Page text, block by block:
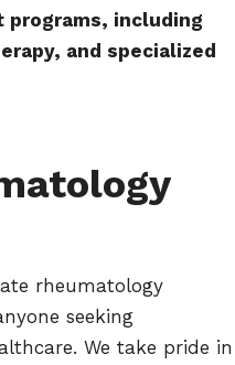
programs, including
and specialized
rheumatology
seeking
We take pride in